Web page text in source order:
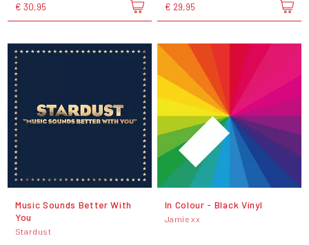
€ 30,95 € 29,95
Music Sounds Better With
You
Stardust
In Colour - Black Vinyl
Jamie xx